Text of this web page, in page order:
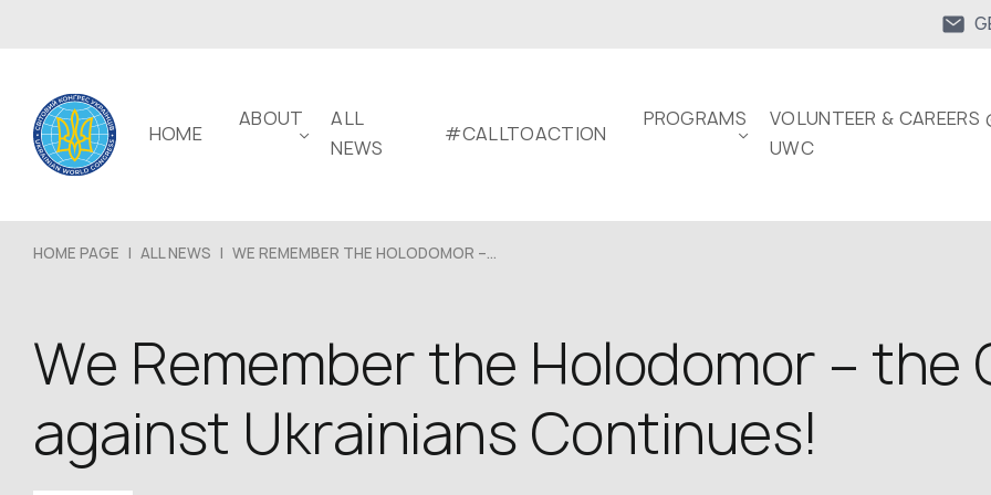
HOME
ABOUT
ALL
NEWS
#CALLTOACTION
PROGRAMS
VOLUNTEER & CAREERS
UWC
HOME PAGE | ALL NEWS | WE REMEMBER THE HOLODOMOR –...
We Remember the Holodomor – the
against Ukrainians Continues!